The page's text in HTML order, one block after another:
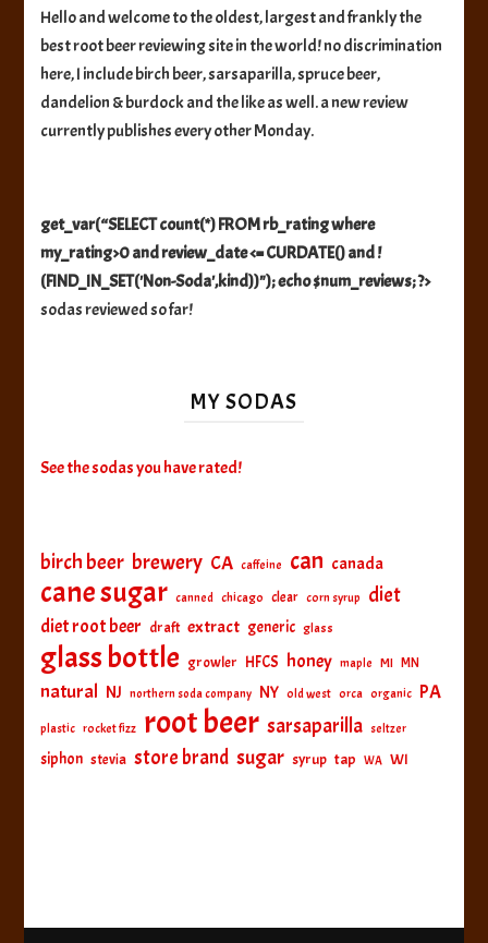
Hello and welcome to the oldest, largest and frankly the
best root beer reviewing site in the world! no discrimination
here, I include birch beer, sarsaparilla, spruce beer,
dandelion & burdock and the like as well. a new review
currently publishes every other Monday.
get_var(“SELECT count(*) FROM rb_rating where
my_rating>0 and review_date <= CURDATE() and !
(FIND_IN_SET('Non-Soda',kind))"); echo $num_reviews; ?>
sodas reviewed so far!
MY SODAS
See the sodas you have rated!
birch beer brewery CA caffeine can canada
cane sugar canned chicago clear corn syrup diet
diet root beer draft extract generic glass
glass bottle growler HFCS honey maple MI MN
natural NJ northern soda company NY old west orca organic PA
plastic rocket fizz root beer sarsaparilla seltzer
siphon stevia store brand sugar syrup tap WA WI